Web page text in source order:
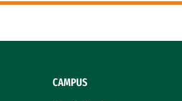
CAMPUS